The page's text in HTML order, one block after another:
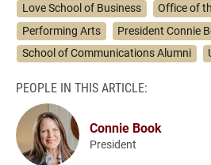
Love School of Business
Office of
Performing Arts
President Connie
School of Communications Alumni
PEOPLE IN THIS ARTICLE:
Connie Book
President